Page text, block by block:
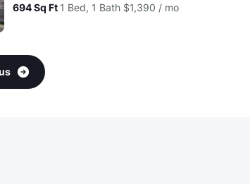
694Sq Ft 1 Bed, 1 Bath $1,390 / mo